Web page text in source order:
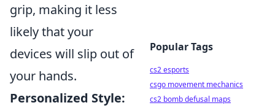
grip, making it less
likely that your
devices will slip out of
your hands.
Personalized Style:
Popular Tags
cs2 esports
csgo movement mechanics
cs2 bomb defusal maps